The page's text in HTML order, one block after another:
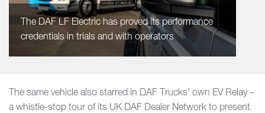
The DAF LF Electric has proved its performance
credentials in trials and with operators
The same vehicle also starred in DAF Trucks’ own EV Relay –
a whistle-stop tour of its UK DAF Dealer Network to present